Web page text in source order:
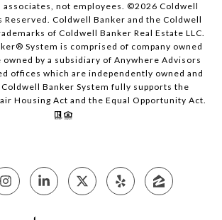
associates, not employees. ©2026 Coldwell
Reserved. Coldwell Banker and the Coldwell
of Coldwell Banker Real Estate LLC.
System is comprised of company owned
by a subsidiary of Anywhere Advisors
offices which are independently owned and
Banker System fully supports the
Housing Act and the Equal Opportunity Act.